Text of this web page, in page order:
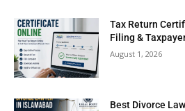
Tax Return
Filing &
August 1, 2026
Best Divorce